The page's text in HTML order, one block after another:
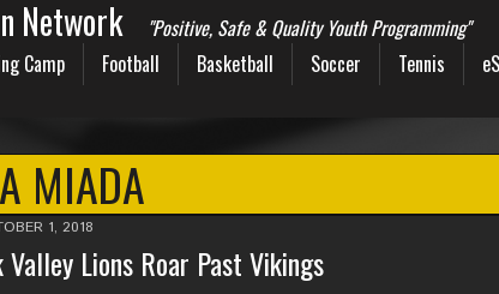
Network
"Positive, Safe & Quality Youth Programming"
Camp Football Basketball Soccer Tennis
MIADA
1, 2018
Lions Roar Past Vikings